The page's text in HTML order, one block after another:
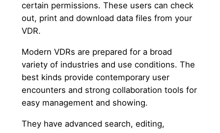
certain permissions. These users can check
out, print and download data files from your
VDR.
Modern VDRs are prepared for a broad
variety of industries and use conditions. The
best kinds provide contemporary user
encounters and strong collaboration tools for
easy management and showing.
They have advanced search, editing,